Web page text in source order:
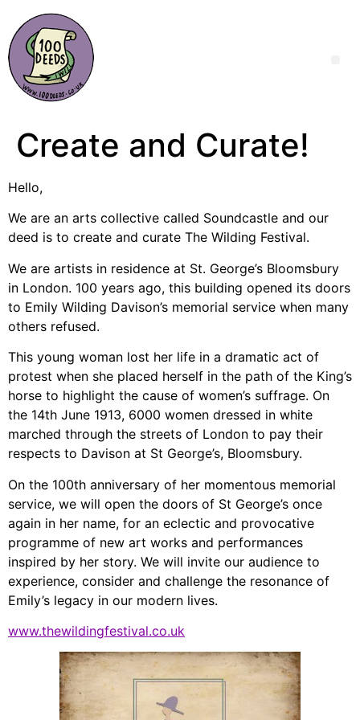
Create and Curate!
Hello,
We are an arts collective called Soundcastle and our
deed is to create and curate The Wilding Festival.
We are artists in residence at St. George’s Bloomsbury
in London. 100 years ago, this building opened its doors
to Emily Wilding Davison’s memorial service when many
others refused.
This young woman lost her life in a dramatic act of
protest when she placed herself in the path of the King’s
horse to highlight the cause of women’s suffrage. On
the 14th June 1913, 6000 women dressed in white
marched through the streets of London to pay their
respects to Davison at St George’s, Bloomsbury.
On the 100th anniversary of her momentous memorial
service, we will open the doors of St George’s once
again in her name, for an eclectic and provocative
programme of new art works and performances
inspired by her story. We will invite our audience to
experience, consider and challenge the resonance of
Emily’s legacy in our modern lives.
www.thewildingfestival.co.uk